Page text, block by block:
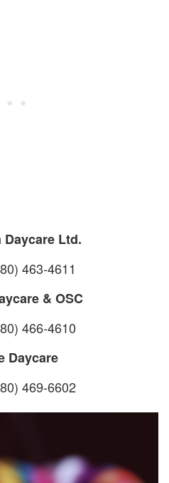
Daycare Ltd.
463-4611
& OSC
466-4610
Daycare
469-6602